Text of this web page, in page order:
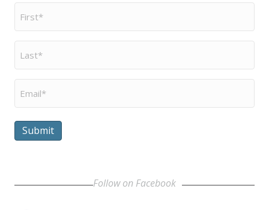
First
Name
Last
Name
Email
Submit
Follow on Facebook